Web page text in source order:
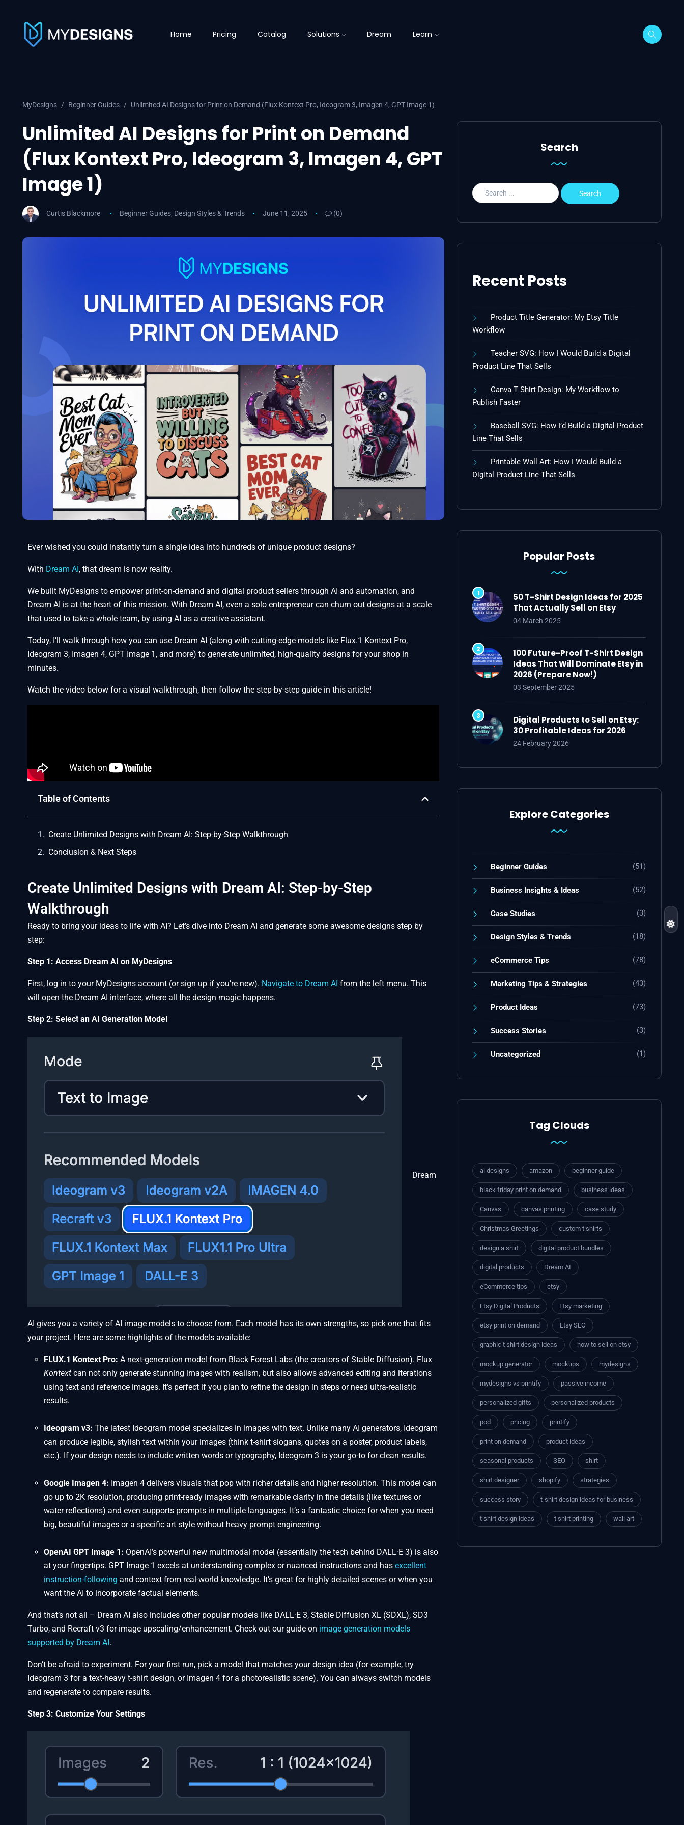
Home Pricing Catalog Solutions Dream Learn
MyDesigns Beginner Guides Unlimited AI Designs for Print on Demand (Flux Kontext Pro, Ideogram 3, Imagen 4, GPT Image 1)
Unlimited AI Designs for Print on Demand
(Flux Kontext Pro, Ideogram 3, Imagen 4, GPT
Image 1)
Curtis Blackmore Beginner Guides, Design Styles & Trends June 11, 2025 (0)
Ever wished you could instantly turn a single idea into hundreds of unique product designs?
With Dream AI, that dream is now reality.
We built MyDesigns to empower print-on-demand and digital product sellers through AI and automation, and
Dream AI is at the heart of this mission. With Dream AI, even a solo entrepreneur can churn out designs at a scale
that used to take a whole team, by using AI as a creative assistant.
Today, I’ll walk through how you can use Dream AI (along with cutting-edge models like Flux.1 Kontext Pro,
Ideogram 3, Imagen 4, GPT Image 1, and more) to generate unlimited, high-quality designs for your shop in
minutes.
Watch the video below for a visual walkthrough, then follow the step-by-step guide in this article!
Table of Contents
Create Unlimited Designs with Dream AI: Step-by-Step Walkthrough
Conclusion & Next Steps
Create Unlimited Designs with Dream AI: Step-by-Step
Walkthrough
Ready to bring your ideas to life with AI? Let’s dive into Dream AI and generate some awesome designs step by
step:
Step 1: Access Dream AI on MyDesigns
First, log in to your MyDesigns account (or sign up if you’re new). Navigate to Dream AI from the left menu. This
will open the Dream AI interface, where all the design magic happens.
Step 2: Select an AI Generation Model
Dream
AI gives you a variety of AI image models to choose from. Each model has its own strengths, so pick one that fits
your project. Here are some highlights of the models available:
FLUX.1 Kontext Pro: A next-generation model from Black Forest Labs (the creators of Stable Diffusion). Flux
Kontext can not only generate stunning images with realism, but also allows advanced editing and iterations
using text and reference images. It’s perfect if you plan to refine the design in steps or need ultra-realistic
results.
Ideogram v3: The latest Ideogram model specializes in images with text. Unlike many AI generators, Ideogram
can produce legible, stylish text within your images (think t-shirt slogans, quotes on a poster, product labels,
etc.). If your design needs to include written words or typography, Ideogram 3 is your go-to for clean results.
Google Imagen 4: Imagen 4 delivers visuals that pop with richer details and higher resolution. This model can
go up to 2K resolution, producing print-ready images with remarkable clarity in fine details (like textures or
water reflections) and even supports prompts in multiple languages. It’s a fantastic choice for when you need
big, beautiful images or a specific art style without heavy prompt engineering.
OpenAI GPT Image 1: OpenAI’s powerful new multimodal model (essentially the tech behind DALL·E 3) is also
at your fingertips. GPT Image 1 excels at understanding complex or nuanced instructions and has excellent
instruction-following and context from real-world knowledge. It’s great for highly detailed scenes or when you
want the AI to incorporate factual elements.
And that’s not all – Dream AI also includes other popular models like DALL·E 3, Stable Diffusion XL (SDXL), SD3
Turbo, and Recraft v3 for image upscaling/enhancement. Check out our guide on image generation models
supported by Dream AI.
Don’t be afraid to experiment. For your first run, pick a model that matches your design idea (for example, try
Ideogram 3 for a text-heavy t-shirt design, or Imagen 4 for a photorealistic scene). You can always switch models
and regenerate to compare results.
Step 3: Customize Your Settings
Search
Recent Posts
Product Title Generator: My Etsy Title
Workflow
Teacher SVG: How I Would Build a Digital
Product Line That Sells
Canva T Shirt Design: My Workflow to
Publish Faster
Baseball SVG: How I’d Build a Digital Product
Line That Sells
Printable Wall Art: How I Would Build a
Digital Product Line That Sells
Popular Posts
50 T-Shirt Design Ideas for 2025
That Actually Sell on Etsy
04 March 2025
100 Future-Proof T-Shirt Design
Ideas That Will Dominate Etsy in
2026 (Prepare Now!)
03 September 2025
Digital Products to Sell on Etsy:
30 Profitable Ideas for 2026
24 February 2026
Explore Categories
Beginner Guides (51)
Business Insights & Ideas (52)
Case Studies (3)
Design Styles & Trends (18)
eCommerce Tips (78)
Marketing Tips & Strategies (43)
Product Ideas (73)
Success Stories (3)
Uncategorized (1)
Tag Clouds
ai designs amazon beginner guide
black friday print on demand business ideas
Canvas canvas printing case study
Christmas Greetings custom t shirts
design a shirt digital product bundles
digital products Dream AI
eCommerce tips etsy
Etsy Digital Products Etsy marketing
etsy print on demand Etsy SEO
graphic t shirt design ideas how to sell on etsy
mockup generator mockups mydesigns
mydesigns vs printify passive income
personalized gifts personalized products
pod pricing printify
print on demand product ideas
seasonal products SEO shirt
shirt designer shopify strategies
success story t-shirt design ideas for business
t shirt design ideas t shirt printing wall art